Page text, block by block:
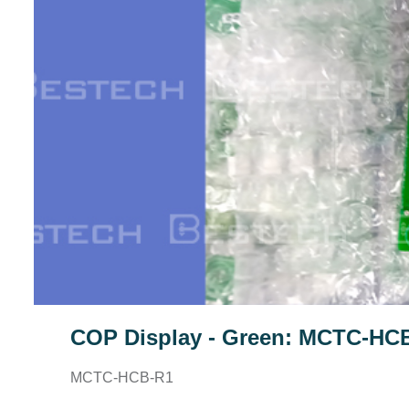
COP Display - Green: MCTC-
MCTC-HCB-R1